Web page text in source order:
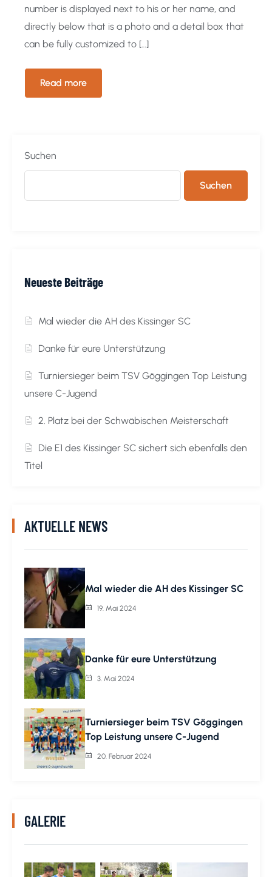
number is displayed next to his or her name, and
directly below that is a photo and a detail box that
can be fully customized to […]
Read more
Suchen
Suchen
Neueste Beiträge
Mal wieder die AH des Kissinger SC
Danke für eure Unterstützung
Turniersieger beim TSV Göggingen Top Leistung
unsere C-Jugend
2. Platz bei der Schwäbischen Meisterschaft
Die E1 des Kissinger SC sichert sich ebenfalls den
Titel
AKTUELLE NEWS
Mal wieder die AH des Kissinger SC
19. Mai 2024
Danke für eure Unterstützung
3. Mai 2024
Turniersieger beim TSV Göggingen
Top Leistung unsere C-Jugend
20. Februar 2024
GALERIE